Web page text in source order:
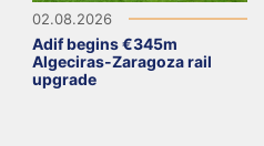
02.08.2026
Adif begins €345m
Algeciras-Zaragoza rail
upgrade